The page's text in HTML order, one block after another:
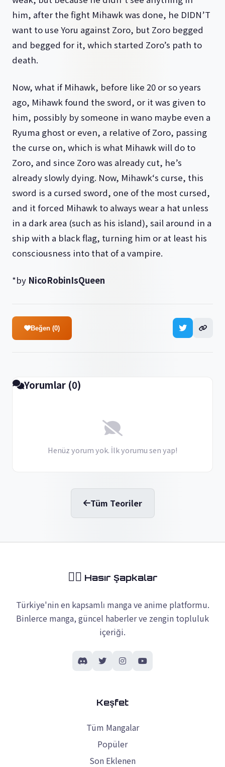
him, after the fight Mihawk was done, he DIDN’T
want to use Yoru against Zoro, but Zoro begged
and begged for it, which started Zoro’s path to
death.
Now, what if Mihawk, before like 20 or so years
ago, Mihawk found the sword, or it was given to
him, possibly by someone in wano maybe even a
Ryuma ghost or even, a relative of Zoro, passing
the curse on, which is what Mihawk will do to
Zoro, and since Zoro was already cut, he’s
already slowly dying. Now, Mihawk‘s curse, this
sword is a cursed sword, one of the most cursed,
and it forced Mihawk to always wear a hat unless
in a dark area (such as his island), sail around in a
ship with a black flag, turning him or at least his
consciousness into that of a vampire.
*by NicoRobinIsQueen
Beğen (0)
Yorumlar (0)
Henüz yorum yok. İlk yorumu sen yap!
Tüm Teoriler
🏴‍☠️ Hasır Şapkalar
Türkiye'nin en kapsamlı manga ve anime platformu.
Binlerce manga, güncel haberler ve zengin topluluk
içeriği.
Keşfet
Tüm Mangalar
Popüler
Son Eklenen